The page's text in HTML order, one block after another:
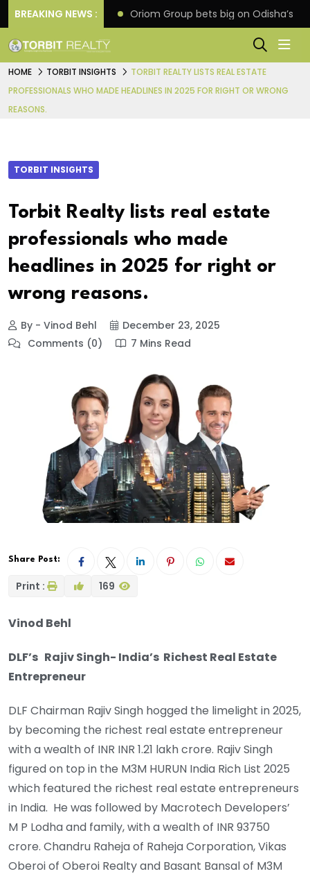
BREAKING NEWS :
extension Oriom Group bets big on Odisha’s
HOME TORBIT INSIGHTS
TORBIT REALTY LISTS REAL ESTATE
PROFESSIONALS WHO MADE HEADLINES IN 2025 FOR RIGHT OR WRONG
REASONS.
TORBIT INSIGHTS
Torbit Realty lists real estate
professionals who made
headlines in 2025 for right or
wrong reasons.
By - Vinod Behl
December 23, 2025
Comments (0)
7 Mins Read
Share Post:
Print : 169
Vinod Behl
DLF’s Rajiv Singh- India’s Richest Real Estate
Entrepreneur
DLF Chairman Rajiv Singh hogged the limelight in 2025,
by becoming the richest real estate entrepreneur
with a wealth of INR INR 1.21 lakh crore. Rajiv Singh
figured on top in the M3M HURUN India Rich List 2025
which featured the richest real estate entrepreneurs
in India. He was followed by Macrotech Developers’
M P Lodha and family, with a wealth of INR 93750
crore. Chandru Raheja of Raheja Corporation, Vikas
Oberoi of Oberoi Realty and Basant Bansal of M3M